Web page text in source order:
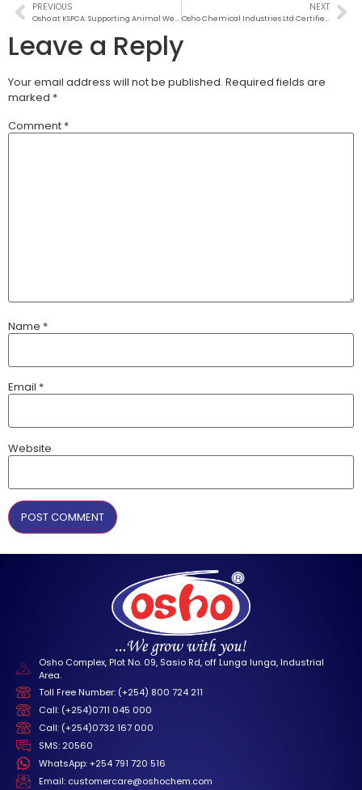
PREVIOUS
Osho at KSPCA: Supporting Animal Welfare with Care and Compassion
NEXT
Osho Chemical Industries Ltd Certified as a Great Place to Work for 2025–2026
Leave a Reply
Your email address will not be published. Required fields are
marked *
Comment *
Name *
Email *
Website
Osho Complex, Plot No. 09, Sasio Rd, off Lunga lunga, Industrial
Area.
Toll Free Number: (+254) 800 724 211
Call: (+254)0711 045 000
Call: (+254)0732 167 000
SMS: 20560
WhatsApp: +254 791 720 516
Email: customercare@oshochem.com